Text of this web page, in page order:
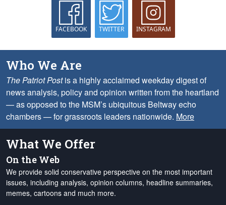
FACEBOOK TWITTER INSTAGRAM
Who We Are
The Patriot Postis a highly acclaimed weekday digest of
news analysis, policy and opinion written from the heartland
— as opposed to the MSM’s ubiquitous Beltway echo
chambers — for grassroots leaders nationwide. More
What We Offer
On the Web
We provide solid conservative perspective on the most important
issues, including analysis, opinion columns, headline summaries,
memes, cartoons and much more.